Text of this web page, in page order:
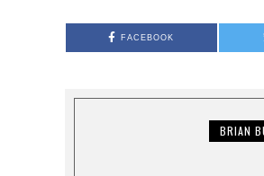
FACEBOOK
BRIAN